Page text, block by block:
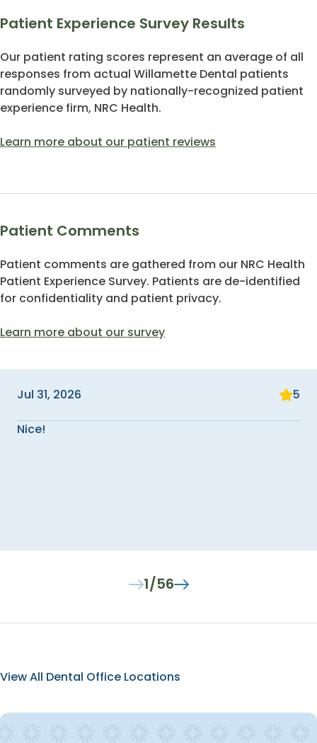
Patient Experience Survey Results
Our patient rating scores represent an average of all
responses from actual Willamette Dental patients
randomly surveyed by nationally-recognized patient
experience firm, NRC Health.
Learn more about our patient reviews
Patient Comments
Patient comments are gathered from our NRC Health
Patient Experience Survey. Patients are de-identified
for confidentiality and patient privacy.
Learn more about our survey
Jul 31, 2026 5
Nice!
1/56
View All Dental Office Locations